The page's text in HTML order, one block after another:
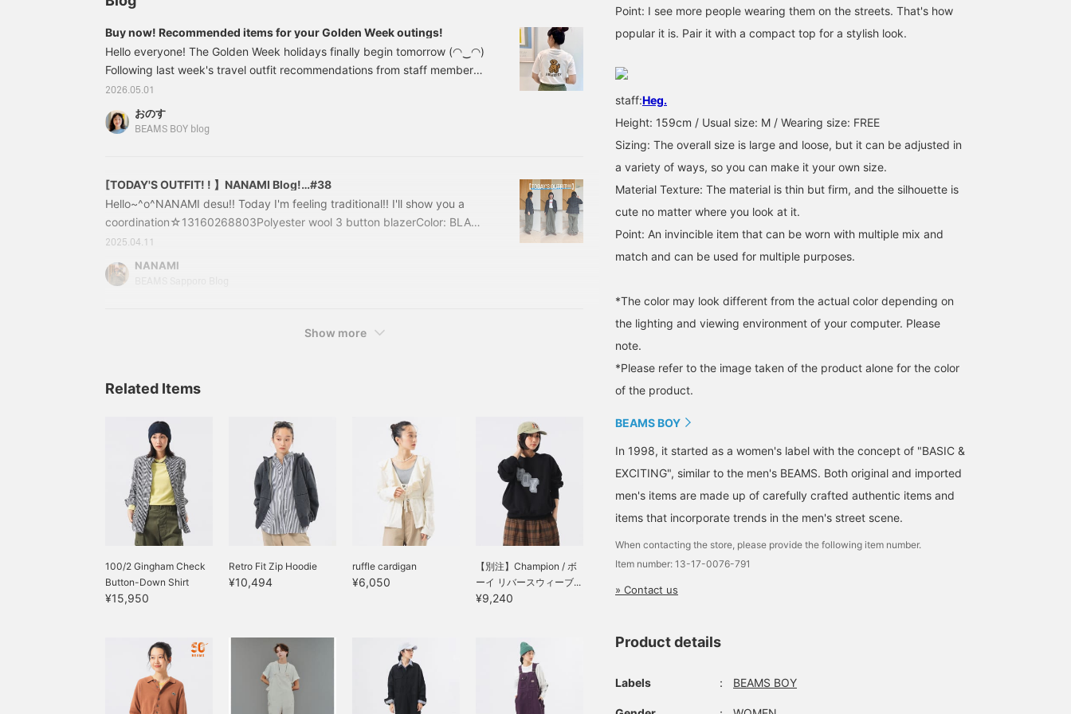
make an appointment!
Buy now! Recommended items for your Golden Week outings!
Hello everyone! The Golden Week holidays finally begin tomorrow (◠‿◠)
Following last week's travel outfit recommendations from staff member
Kimura, we're now introducing outfits perfect for short trips to nearby
places! We'll be showing you outfits for strolling around town, picnics,
and day camps! If you're thinking of visiting a cafe or vintage clothing
wear, and have a beautiful silhouette.
2026.05.01
おのす
BEAMS BOY blog
[TODAY'S OUTFIT! ! 】NANAMI Blog!…#38
Hello~^o^NANAMI desu!! Today I'm feeling traditional!! I'll show you a
coordination☆13160268803Polyester wool 3 button blazerColor: BLACK
WATCH/NAVYSize: 0.1Price: ￥31,680 (tax included) Item number: 13-
16-0268-80313160268803Although it is made of wool, it can be worn all
year round! It's a classic style that you should have at least one of. It
2025.04.11
NANAMI
Show more
Related Items
100/2 Gingham Check
Button-Down Shirt
¥15,950
Retro Fit Zip Hoodie
¥10,494
ruffle cardigan
¥6,050
【別注】Champion / ボ
ーイ リバースウィーブ...
¥9,240
Point: I see more people wearing them on the streets. That's how
popular it is. Pair it with a compact top for a stylish look.
staff:Heg.
Height: 159cm / Usual size: M / Wearing size: FREE
Sizing: The overall size is large and loose, but it can be adjusted in
a variety of ways, so you can make it your own size.
Material Texture: The material is thin but firm, and the silhouette is
cute no matter where you look at it.
Point: An invincible item that can be worn with multiple mix and
match and can be used for multiple purposes.
*The color may look different from the actual color depending on
the lighting and viewing environment of your computer. Please
note.
*Please refer to the image taken of the product alone for the color
of the product.
BEAMS BOY
In 1998, it started as a women's label with the concept of "BASIC &
EXCITING", similar to the men's BEAMS. Both original and imported
men's items are made up of carefully crafted authentic items and
items that incorporate trends in the men's street scene.
When contacting the store, please provide the following item number.
Item number: 13-17-0076-791
» Contact us
Product details
Labels ： BEAMS BOY